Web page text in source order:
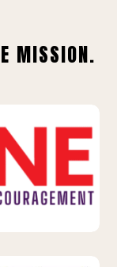
MISSION.